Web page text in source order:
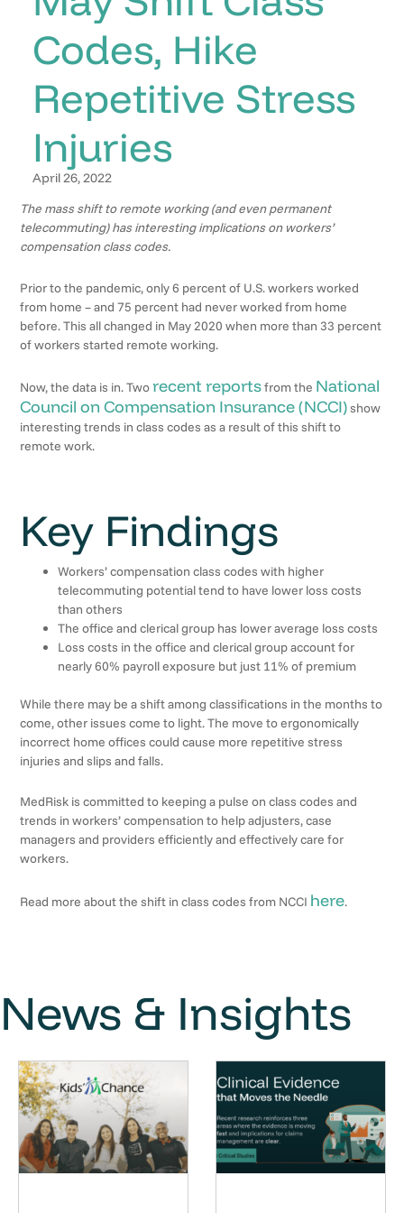
Codes, Hike
Repetitive Stress
Injuries
April 26, 2022
The mass shift to remote working (and even permanent
telecommuting) has interesting implications on workers’
compensation class codes.
Prior to the pandemic, only 6 percent of U.S. workers worked
from home – and 75 percent had never worked from home
before. This all changed in May 2020 when more than 33 percent
of workers started remote working.
Now, the data is in. Two recent reportsfrom the National
Council on Compensation Insurance (NCCI)show
interesting trends in class codes as a result of this shift to
remote work.
Key Findings
Workers’ compensation class codes with higher
telecommuting potential tend to have lower loss costs
than others
The office and clerical group has lower average loss costs
Loss costs in the office and clerical group account for
nearly 60% payroll exposure but just 11% of premium
While there may be a shift among classifications in the months to
come, other issues come to light. The move to ergonomically
incorrect home offices could cause more repetitive stress
injuries and slips and falls.
MedRisk is committed to keeping a pulse on class codes and
trends in workers’ compensation to help adjusters, case
managers and providers efficiently and effectively care for
workers.
Read more about the shift in class codes from NCCI here.
News & Insights